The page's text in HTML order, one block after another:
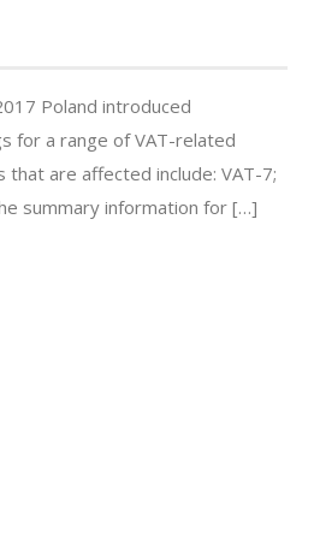
Poland introduced
for a range of VAT-related
that are affected include: VAT-7;
summary information for […]